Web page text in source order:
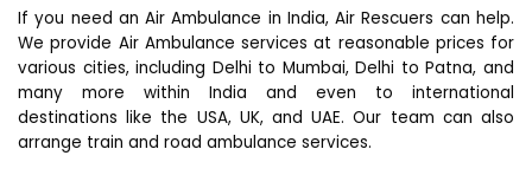
If you need an Air Ambulance in India, Air Rescuers can help.
We provide Air Ambulance services at reasonable prices for
various cities, including Delhi to Mumbai, Delhi to Patna, and
many more within India and even to international
destinations like the USA, UK, and UAE. Our team can also
arrange train and road ambulance services.